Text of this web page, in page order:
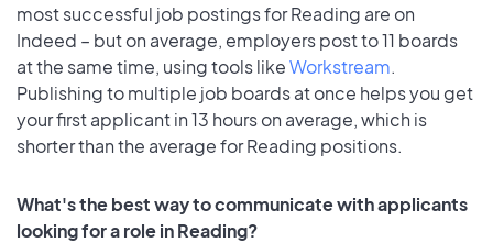
most successful job postings for Reading are on
Indeed – but on average, employers post to 11 boards
at the same time, using tools likeWorkstream.
Publishing to multiple job boards at once helps you get
your first applicant in 13 hours on average, which is
shorter than the average for Reading positions.
What's the best way to communicate with applicants
looking for a role in Reading?